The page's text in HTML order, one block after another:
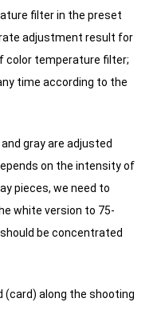
filter in the preset
adjustment result for
color temperature filter;
time according to the
gray are adjusted
on the intensity of
pieces, we need to
white version to 75-
be concentrated
(card) along the shooting